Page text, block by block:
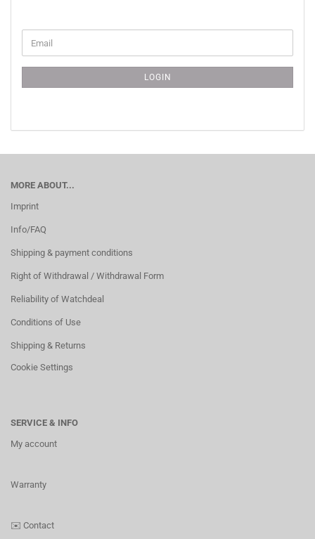
TO
PAGE
Email
LOGIN
MORE ABOUT...
Imprint
Info/FAQ
Shipping & payment conditions
Right of Withdrawal / Withdrawal Form
Reliability of Watchdeal
Conditions of Use
Shipping & Returns
Cookie Settings
SERVICE & INFO
My account
Warranty
✉️ Contact